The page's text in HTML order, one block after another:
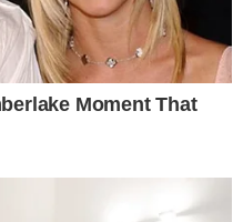
the severity of the incident.
to prompt a standalone
post-mortem. This two-
recognized that a